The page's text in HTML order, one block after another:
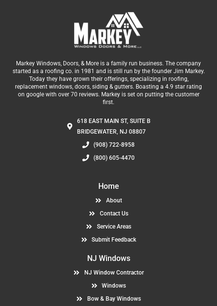
Markey Windows, Doors, & More is a family run business. The company
started as a roofing co. in 1981 and is still run by the founder Jim Markey.
Today they have grown their offerings, specializing in roofing,
replacement windows, doors, siding & gutters. Boasting a 4.9 star rating
on google with over 70 reviews. Markey is set on putting the customer
first.
618 EAST MAIN ST, SUITE B
BRIDGEWATER, NJ 08807
(908) 722-8958
(800) 605-4470
Home
About
Contact Us
Service Areas
Submit Feedback
NJ Windows
NJ Window Contractor
Windows
Bow & Bay Windows